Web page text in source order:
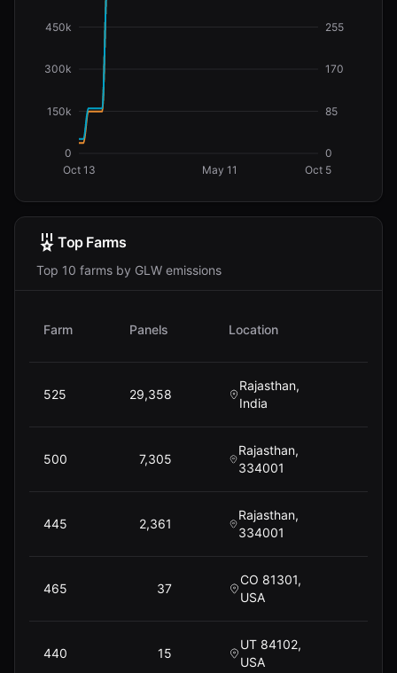
Oct 13 May 11 Oct 5
0
150k
300k
450k
0
85
170
255
Top Farms
Top 10 farms by GLW emissions
Farm Panels Location
525 29,358
Rajasthan,
India
500 7,305
Rajasthan,
334001
445 2,361
Rajasthan,
334001
465 37
CO 81301,
USA
440 15
UT 84102,
USA